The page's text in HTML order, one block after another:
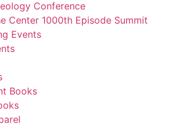
Conference
Center 1000th Episode Summit
Events
Books